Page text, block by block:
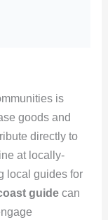
is
goods and
directly to
at locally-
local guides for
guidecan